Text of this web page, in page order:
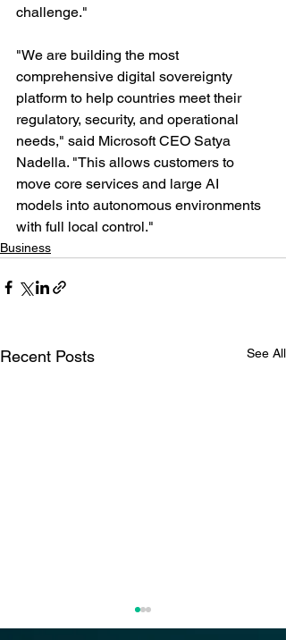
challenge."
"We are building the most
comprehensive digital sovereignty
platform to help countries meet their
regulatory, security, and operational
needs," said Microsoft CEO Satya
Nadella. "This allows customers to
move core services and large AI
models into autonomous environments
with full local control."
Business
Recent Posts See All